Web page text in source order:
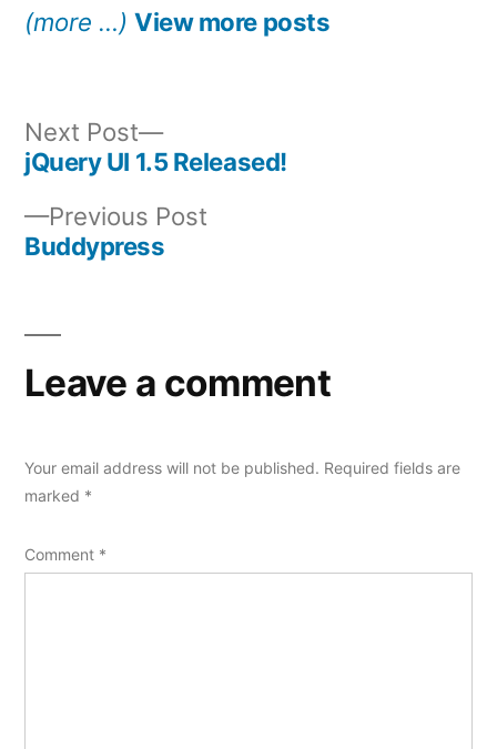
(more …) View more posts
Post
navigation
Previous Post
Buddypress
Next Post
Next
post:
jQuery UI 1.5 Released!
Leave a comment
Your email address will not be published. Required fields are
marked *
Comment *